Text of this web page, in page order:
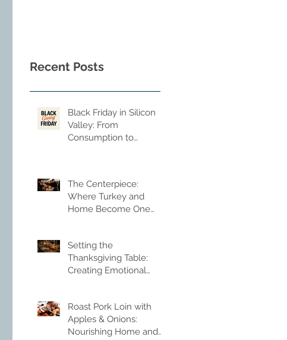
Recent Posts
Black Friday in Silicon
Valley: From
Consumption to
The Centerpiece:
Where Turkey and
Home Become One
Setting the
Thanksgiving Table:
Creating Emotional
Roast Pork Loin with
Apples & Onions:
Nourishing Home and